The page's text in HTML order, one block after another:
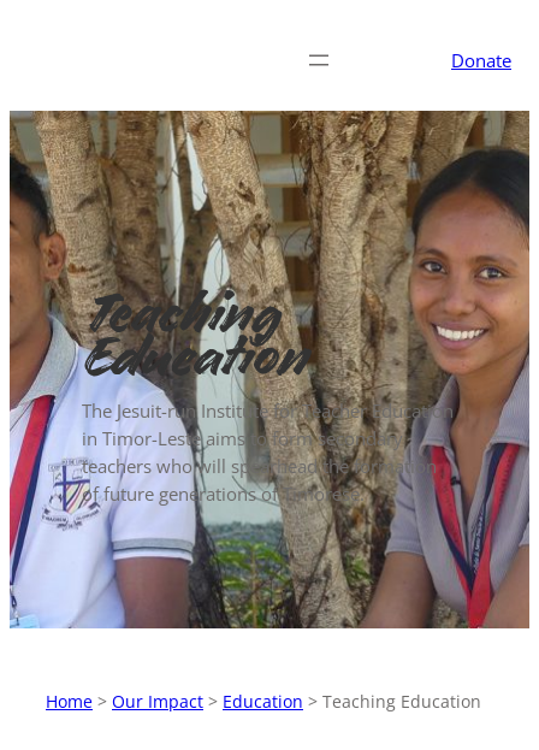
Donate
Teaching
Education
The Jesuit-run Institute for Teacher Education
in Timor-Leste aims to form secondary
teachers who will spearhead the formation
of future generations of Timorese.
Home > Our Impact > Education > Teaching Education